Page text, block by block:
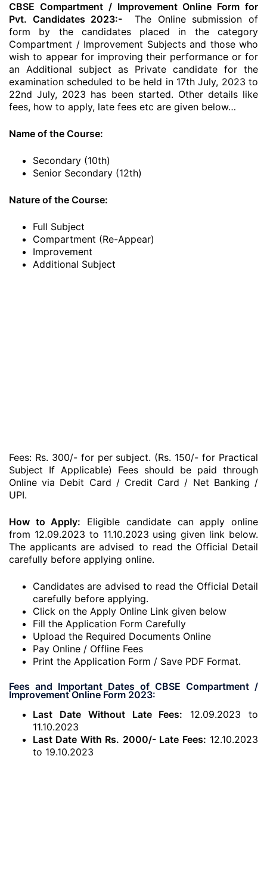
CBSE Compartment / Improvement Online Form for
Pvt. Candidates 2023:-
The Online submission of
form by the candidates placed in the category
Compartment / Improvement Subjects and those who
wish to appear for improving their performance or for
an Additional subject as Private candidate for the
examination scheduled to be held in 17th July, 2023 to
22nd July, 2023 has been started. Other details like
fees, how to apply, late fees etc are given below…
Name of the Course:
Secondary (10th)
Senior Secondary (12th)
Nature of the Course:
Full Subject
Compartment (Re-Appear)
Improvement
Additional Subject
Fees: Rs. 300/- for per subject. (Rs. 150/- for Practical
Subject If Applicable) Fees should be paid through
Online via Debit Card / Credit Card / Net Banking /
UPI.
How to Apply: Eligible candidate can apply online
from 12.09.2023 to 11.10.2023 using given link below.
The applicants are advised to read the Official Detail
carefully before applying online.
Candidates are advised to read the Official Detail
carefully before applying.
Click on the Apply Online Link given below
Fill the Application Form Carefully
Upload the Required Documents Online
Pay Online / Offline Fees
Print the Application Form / Save PDF Format.
Fees and Important Dates of CBSE Compartment /
Improvement Online Form 2023:
Last Date Without Late Fees: 12.09.2023 to
11.10.2023
Last Date With Rs. 2000/- Late Fees: 12.10.2023
to 19.10.2023